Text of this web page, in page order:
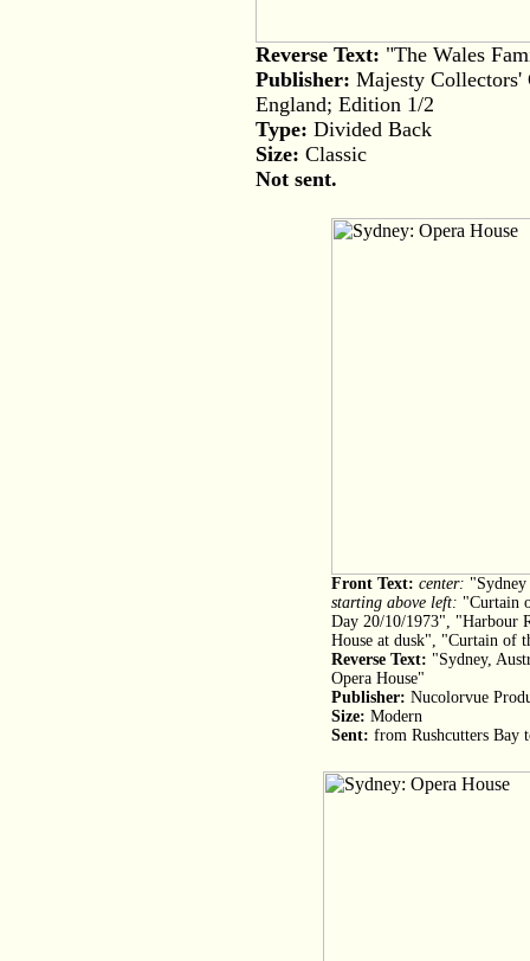
Reverse Text: "The Wales
Publisher: Majesty Collectors'
England; Edition 1/2
Type: Divided Back
Size: Classic
Not sent.
Front Text: center:
starting above left: "Curtain
Day 20/10/1973", "Harbour
House at dusk", "Curtain of
Reverse Text: "Sydney,
Opera House"
Publisher: Nucolorvue
Size: Modern
Sent: from Rushcutters Bay